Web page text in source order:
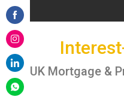
Skip
to
content
UK Mortgage &
Share
on
Facebook
Share
on
Instagram
Share
on